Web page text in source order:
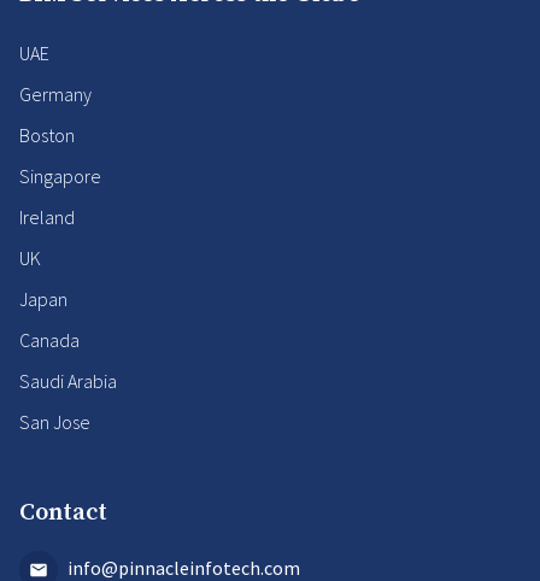
UAE
Germany
Boston
Singapore
Ireland
UK
Japan
Canada
Saudi Arabia
San Jose
Contact
info@pinnacleinfotech.com